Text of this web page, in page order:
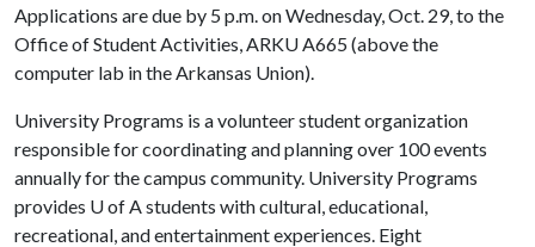
Applications are due by 5 p.m. on Wednesday, Oct. 29, to the
Office of Student Activities, ARKU A665 (above the
computer lab in the Arkansas Union).
University Programs is a volunteer student organization
responsible for coordinating and planning over 100 events
annually for the campus community. University Programs
provides U of Astudents with cultural, educational,
recreational, and entertainment experiences. Eight